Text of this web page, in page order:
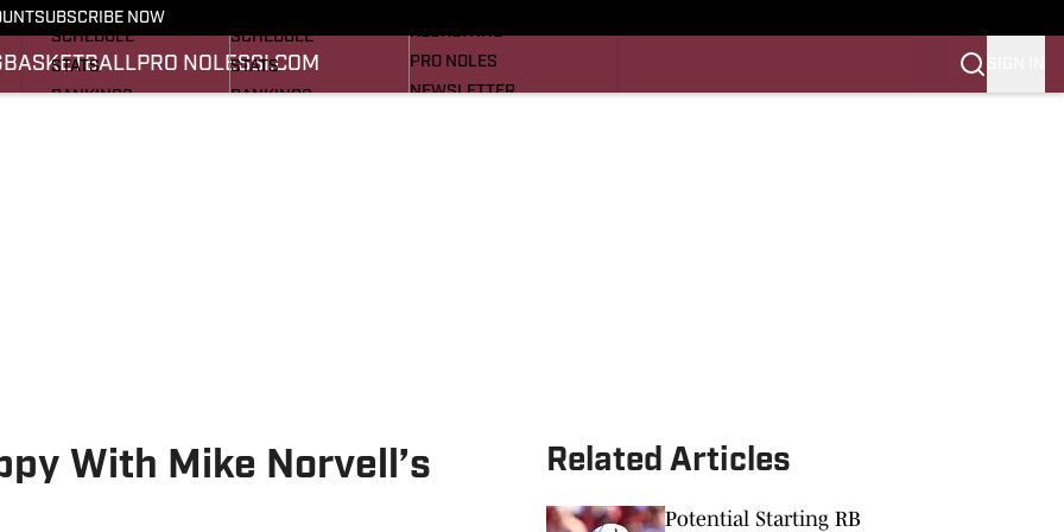
SUBSCRIBE NOW
BASKETBALLPRO NOLESSI.COM
FOOTBALL NEWS
SCHEDULE
STATS
RANKINGS
SCHEDULE
STATS
RANKINGS
RECRUITING
PRO NOLES
NEWSLETTER
With Mike Norvell’s
Related Articles
Potential Starting RB